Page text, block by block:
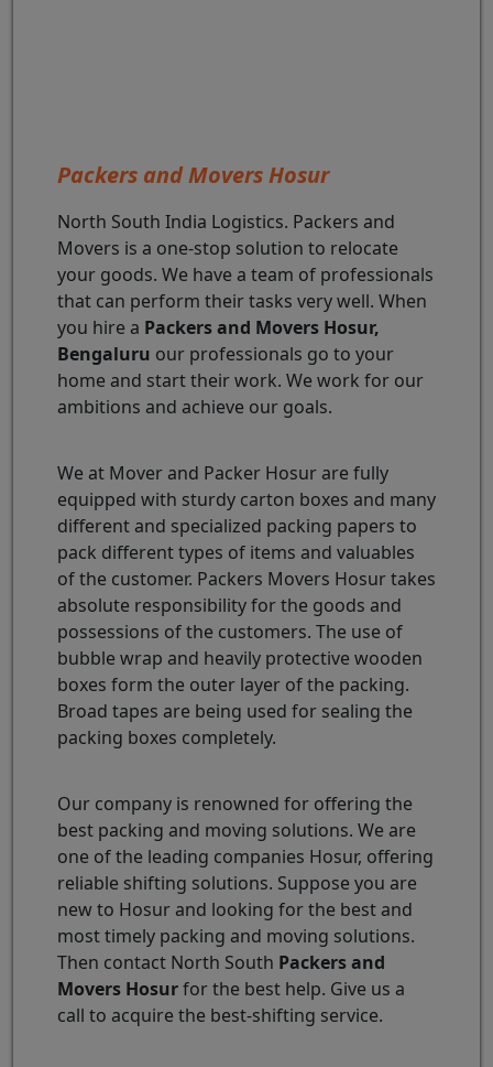
Packers and Movers Hosur
North South India Logistics. Packers and
Movers is a one-stop solution to relocate
your goods. We have a team of professionals
that can perform their tasks very well. When
you hire a Packers and Movers Hosur,
Bengaluru our professionals go to your
home and start their work. We work for our
ambitions and achieve our goals.
We at Mover and Packer Hosur are fully
equipped with sturdy carton boxes and many
different and specialized packing papers to
pack different types of items and valuables
of the customer. Packers Movers Hosur takes
absolute responsibility for the goods and
possessions of the customers. The use of
bubble wrap and heavily protective wooden
boxes form the outer layer of the packing.
Broad tapes are being used for sealing the
packing boxes completely.
Our company is renowned for offering the
best packing and moving solutions. We are
one of the leading companies Hosur, offering
reliable shifting solutions. Suppose you are
new to Hosur and looking for the best and
most timely packing and moving solutions.
Then contact North South Packers and
Movers Hosurfor the best help. Give us a
call to acquire the best-shifting service.